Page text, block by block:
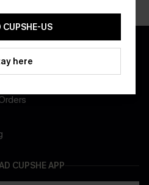
PACK
CUPSHE APP
CUPSHE-US
here